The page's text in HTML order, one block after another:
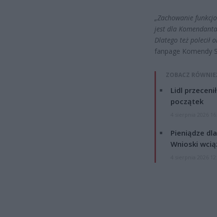
„Zachowanie
jest dla
Dlatego też polecił
fanpage Komendy
ZOBACZ
Lidl
początek
Pieniądze
Wnioski